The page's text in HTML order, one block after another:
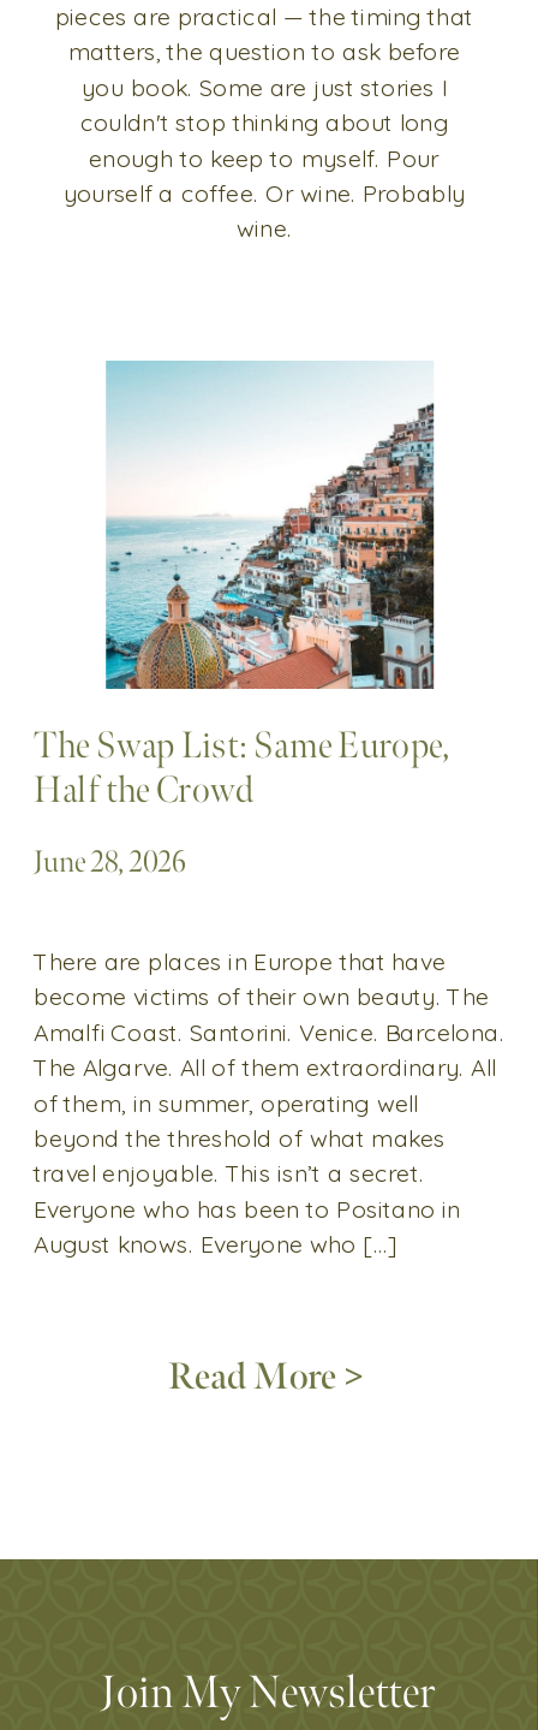
pieces are practical — the timing that
matters, the question to ask before
you book. Some are just stories I
couldn't stop thinking about long
enough to keep to myself. Pour
yourself a coffee. Or wine. Probably
wine.
The Swap List: Same Europe,
Half the Crowd
June 28, 2026
There are places in Europe that have
become victims of their own beauty. The
Amalfi Coast. Santorini. Venice. Barcelona.
The Algarve. All of them extraordinary. All
of them, in summer, operating well
beyond the threshold of what makes
travel enjoyable. This isn’t a secret.
Everyone who has been to Positano in
August knows. Everyone who […]
Read More >
Join My Newsletter